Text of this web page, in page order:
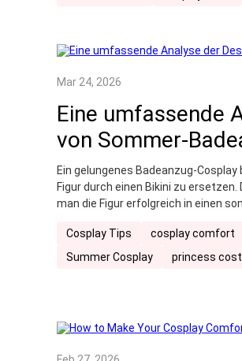
Mar 24, 2026
Eine umfassende
von Sommer-
Ein gelungenes Badeanzug-
Figur durch einen Bikini zu
man die Figur erfolgreich in einen
Cosplay Tips
cosplay comfort
Summer Cosplay
princess